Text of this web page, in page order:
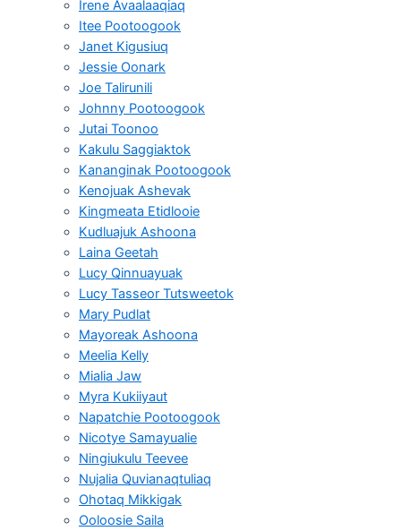
Irene Avaalaaqiaq
Itee Pootoogook
Janet Kigusiuq
Jessie Oonark
Joe Talirunili
Johnny Pootoogook
Jutai Toonoo
Kakulu Saggiaktok
Kananginak Pootoogook
Kenojuak Ashevak
Kingmeata Etidlooie
Kudluajuk Ashoona
Laina Geetah
Lucy Qinnuayuak
Lucy Tasseor Tutsweetok
Mary Pudlat
Mayoreak Ashoona
Meelia Kelly
Mialia Jaw
Myra Kukiiyaut
Napatchie Pootoogook
Nicotye Samayualie
Ningiukulu Teevee
Nujalia Quvianaqtuliaq
Ohotaq Mikkigak
Ooloosie Saila